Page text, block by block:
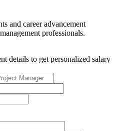
and career advancement
professionals.
details to get personalized salary